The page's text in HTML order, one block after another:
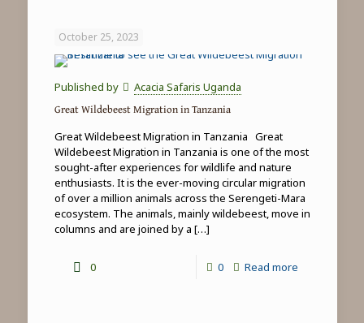
October 25, 2023
Published by Acacia Safaris Uganda
Great Wildebeest Migration in Tanzania
Great Wildebeest Migration in Tanzania Great
Wildebeest Migration in Tanzania is one of the most
sought-after experiences for wildlife and nature
enthusiasts. It is the ever-moving circular migration
of over a million animals across the Serengeti-Mara
ecosystem. The animals, mainly wildebeest, move in
columns and are joined by a […]
0 0 Read more-